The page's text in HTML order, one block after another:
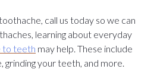
call us today so we can
learning about everyday
to teeth may help. These include
grinding your teeth, and more.